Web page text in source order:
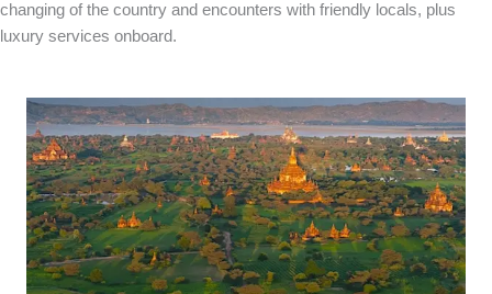
changing of the country and encounters with friendly locals, plus
luxury services onboard.